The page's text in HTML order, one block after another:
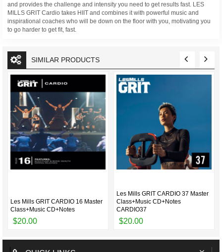
and provides the challenge and intensity you need to get results fast. LES
MILLS GRIT Cardio takes HIIT and combines it with powerful music and
inspirational coaches who will be down on the floor with you, motivating you
to go harder to get fit, fast.
SIMILAR PRODUCTS
Les Mills GRIT CARDIO 16 Master
Class+Music CD+Notes
$20.00
Les Mills GRIT CARDIO 37 Master
Class+Music CD+Notes
CARDIO37
$20.00